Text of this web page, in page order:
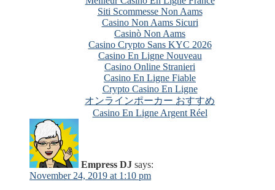
Siti Scommesse Non Aams
Casino Non Aams Sicuri
Casinò Non Aams
Casino Crypto Sans KYC 2026
Casino En Ligne Nouveau
Casino Online Stranieri
Casino En Ligne Fiable
Crypto Casino En Ligne
オンラインポーカー おすすめ
Casino En Ligne Argent Réel
Empress DJ says:
November 24, 2019 at 1:10 pm